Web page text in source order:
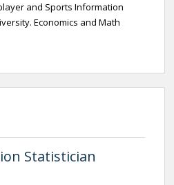
and Sports Information
Economics and Math
Statistician